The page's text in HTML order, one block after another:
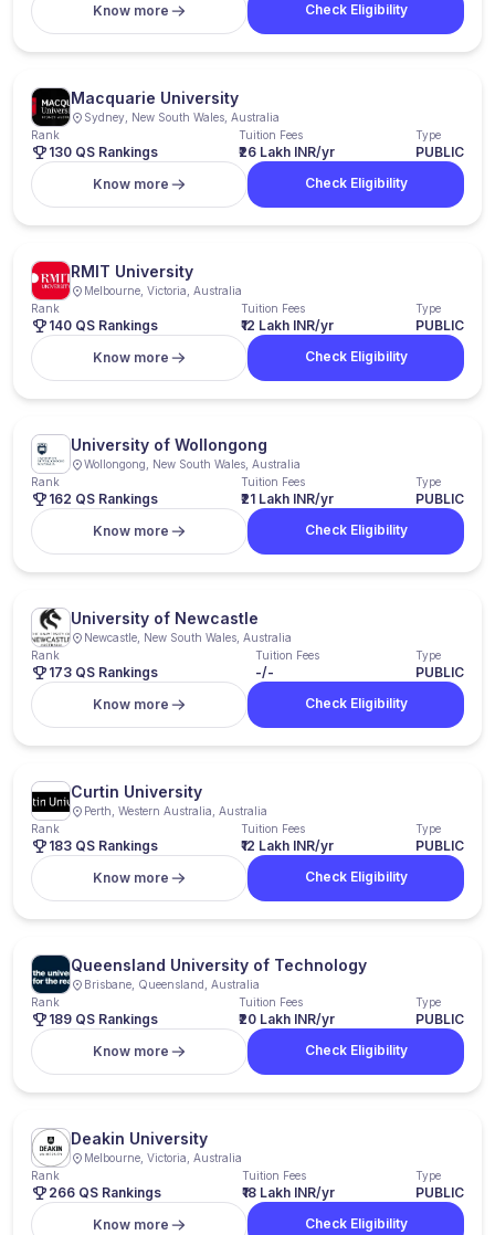
Know more
Check Eligibility
Macquarie University
Sydney, New South Wales, Australia
Rank
130 QS Rankings
Tuition Fees
₹26 Lakh INR/yr
Type
PUBLIC
Know more
Check Eligibility
RMIT University
Melbourne, Victoria, Australia
Rank
140 QS Rankings
Tuition Fees
₹12 Lakh INR/yr
Type
PUBLIC
Know more
Check Eligibility
University of Wollongong
Wollongong, New South Wales, Australia
Rank
162 QS Rankings
Tuition Fees
₹21 Lakh INR/yr
Type
PUBLIC
Know more
Check Eligibility
University of Newcastle
Newcastle, New South Wales, Australia
Rank
173 QS Rankings
Tuition Fees
-/-
Type
PUBLIC
Know more
Check Eligibility
Curtin University
Perth, Western Australia, Australia
Rank
183 QS Rankings
Tuition Fees
₹12 Lakh INR/yr
Type
PUBLIC
Know more
Check Eligibility
Queensland University of Technology
Brisbane, Queensland, Australia
Rank
189 QS Rankings
Tuition Fees
₹20 Lakh INR/yr
Type
PUBLIC
Know more
Check Eligibility
Deakin University
Melbourne, Victoria, Australia
Rank
266 QS Rankings
Tuition Fees
₹18 Lakh INR/yr
Type
PUBLIC
Know more
Check Eligibility